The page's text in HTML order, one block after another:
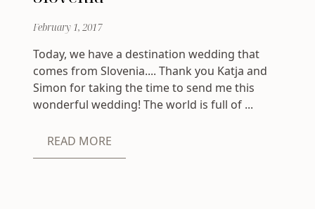
February 1, 2017
Today, we have a destination wedding that
comes from Slovenia.... Thank you Katja and
Simon for taking the time to send me this
wonderful wedding! The world is full of ...
READ MORE